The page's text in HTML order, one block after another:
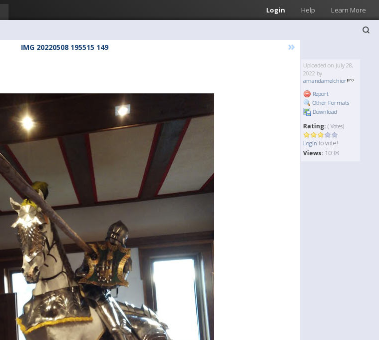
Login Help Learn More
IMG 20220508 195515 149 »
Uploaded on July 28,
2022 by
amandamelchior
Report
Other Formats
Download
Rating: ( Votes)
Login to vote!
Views: 1038